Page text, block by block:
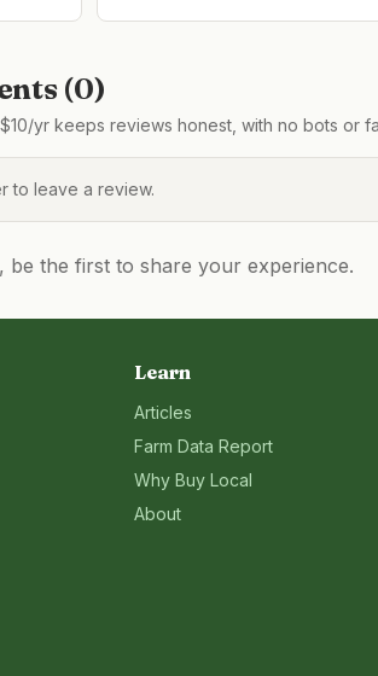
(0)
yr keeps reviews honest, with no bots or
to leave a review.
the first to share your experience.
Learn
Articles
Farm Data Report
Why Buy Local
About